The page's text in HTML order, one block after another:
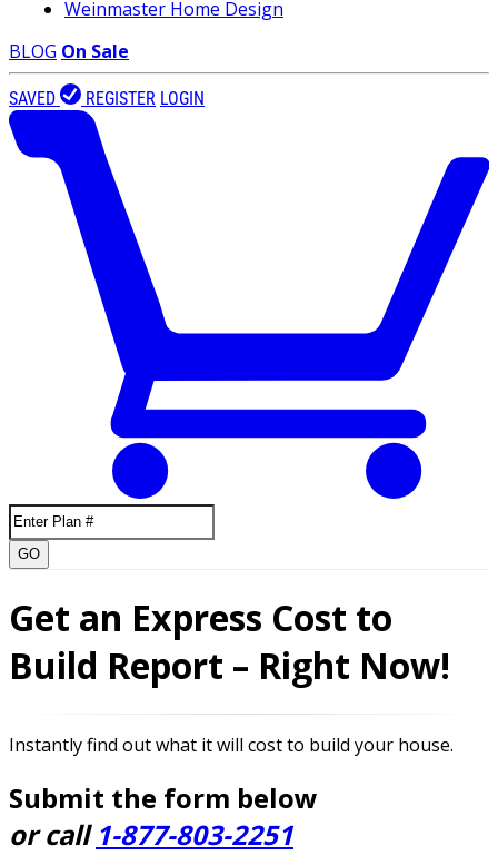
Weinmaster Home Design
BLOG On Sale
SAVED REGISTER LOGIN
GO
Get an Express Cost to
Build Report – Right Now!
Instantly find out what it will cost to build your house.
Submit the form below
or call 1-877-803-2251